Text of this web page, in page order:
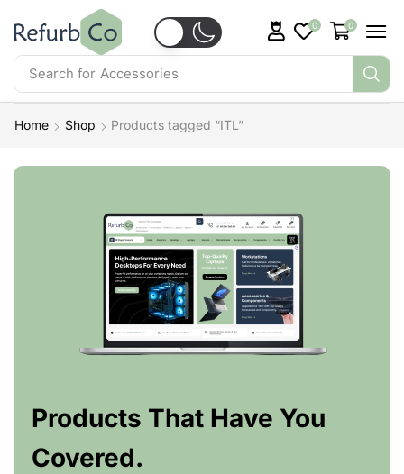
Search for Accessories
0 0
Home Shop Products tagged “ITL”
Products That Have You
Covered.